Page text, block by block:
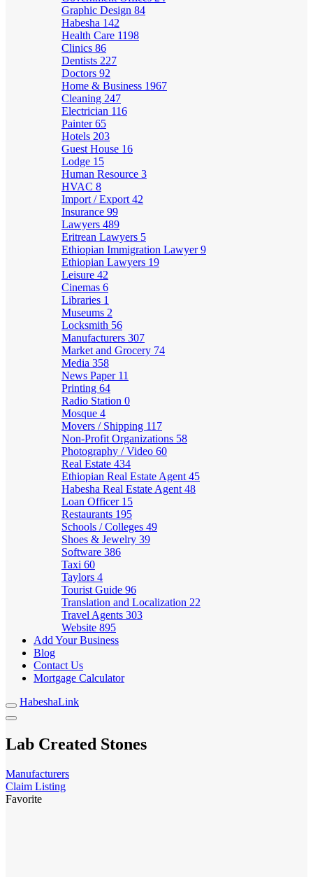
Graphic Design 84
Habesha 142
Health Care 1198
Clinics 86
Dentists 227
Doctors 92
Home & Business 1967
Cleaning 247
Electrician 116
Painter65
Hotels 203
Guest House 16
Lodge 15
Human Resource 3
HVAC 8
Import / Export 42
Insurance 99
Lawyers 489
Eritrean Lawyers 5
Ethiopian Immigration Lawyer9
Ethiopian Lawyers 19
Leisure 42
Cinemas 6
Libraries 1
Museums 2
Locksmith 56
Manufacturers 307
Market and Grocery 74
Media 358
News Paper 11
Printing 64
Radio Station 0
Mosque 4
Movers / Shipping 117
Non-Profit Organizations 58
Photography / Video 60
Real Estate 434
Ethiopian Real Estate Agent 45
Habesha Real Estate Agent 48
Loan Officer 15
Restaurants 195
Schools / Colleges 49
Shoes & Jewelry 39
Software 386
Taxi 60
Taylors 4
Tourist Guide 96
Translation and Localization 22
Travel Agents 303
Website 895
Add Your Business
Blog
Contact Us
Mortgage Calculator
HabeshaLink
Lab Created Stones
Manufacturers
Claim Listing
Favorite